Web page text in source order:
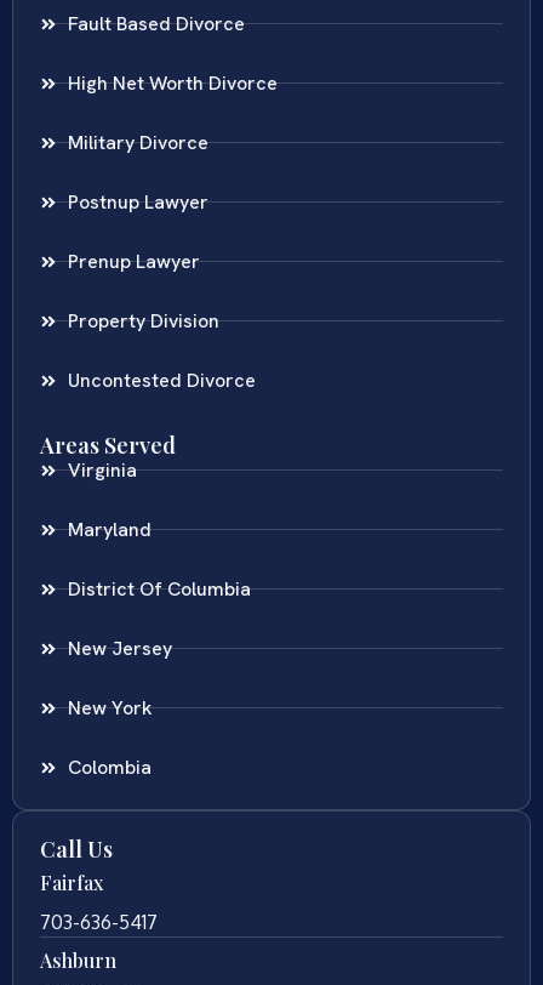
Fault Based Divorce
High Net Worth Divorce
Military Divorce
Postnup Lawyer
Prenup Lawyer
Property Division
Uncontested Divorce
Areas Served
Virginia
Maryland
District Of Columbia
New Jersey
New York
Colombia
Call Us
Fairfax
703-636-5417
Ashburn